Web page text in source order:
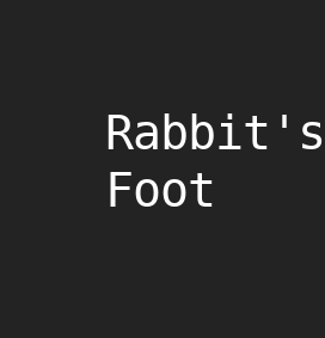
Rabbit's
Foot